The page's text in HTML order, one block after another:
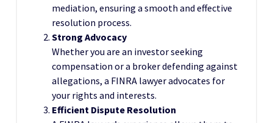
mediation, ensuring a smooth and effective
resolution process.
Strong Advocacy
Whether you are an investor seeking
compensation or a broker defending against
allegations, a FINRA lawyer advocates for
your rights and interests.
Efficient Dispute Resolution